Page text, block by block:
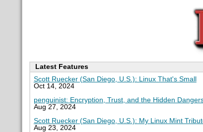
Latest Features
Scott Ruecker (San Diego, U.S.): Linux That's Small
Oct 14, 2024
penguinist: Encryption, Trust, and the Hidden
Aug 27, 2024
Scott Ruecker (San Diego, U.S.): My Linux Mint
Aug 23, 2024